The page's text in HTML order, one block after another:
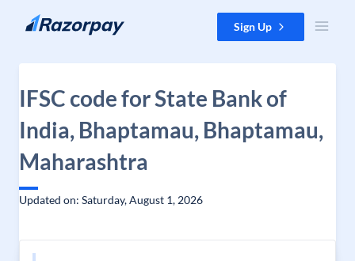
Skip to content Sign Up
IFSC code for State Bank of
India, Bhaptamau, Bhaptamau,
Maharashtra
Updated on: Saturday, August 1, 2026